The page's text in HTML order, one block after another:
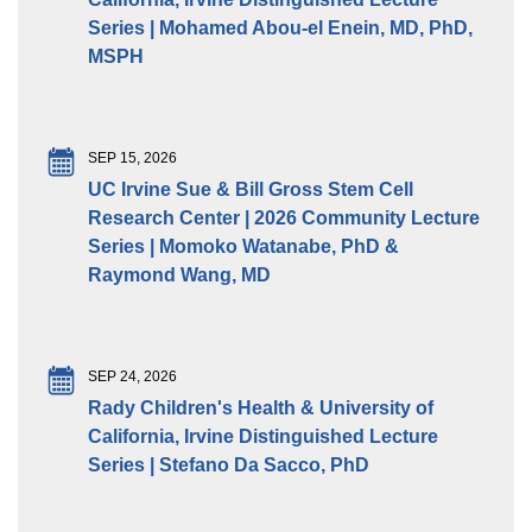
Series | Mohamed Abou-el Enein, MD, PhD,
MSPH
SEP 15, 2026
UC Irvine Sue & Bill Gross Stem Cell
Research Center | 2026 Community Lecture
Series | Momoko Watanabe, PhD &
Raymond Wang, MD
SEP 24, 2026
Rady Children's Health & University of
California, Irvine Distinguished Lecture
Series | Stefano Da Sacco, PhD